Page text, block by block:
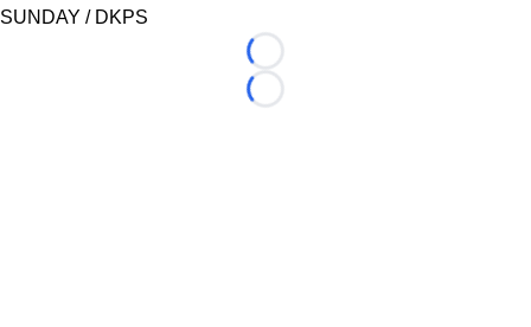
SUNDAY / DKPS
Loading...
Loading...